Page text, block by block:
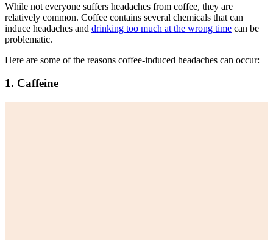
While not everyone suffers headaches from coffee, they are
relatively common. Coffee contains several chemicals that can
induce headaches and drinking too much at the wrong time can be
problematic.
Here are some of the reasons coffee-induced headaches can occur:
1. Caffeine